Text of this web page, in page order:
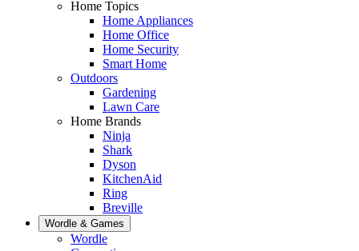
Home Topics
Home Appliances
Home Office
Home Security
Smart Home
Outdoors
Gardening
Lawn Care
Home Brands
Ninja
Shark
Dyson
KitchenAid
Ring
Breville
Wordle & Games
Wordle